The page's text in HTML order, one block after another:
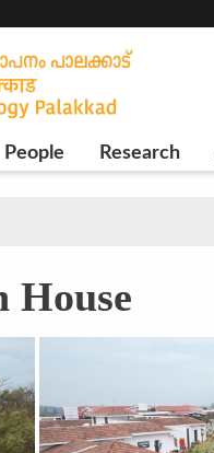
People Research
House